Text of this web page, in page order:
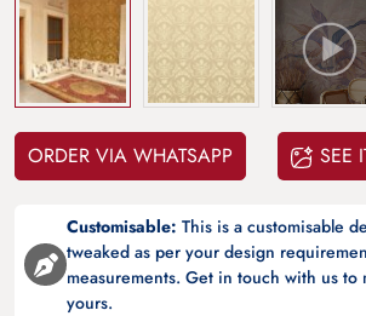
ORDER VIA WHATSAPP SEE
Customisable: This is a customisable
tweaked as per your design
measurements. Get in touch with us to
yours.